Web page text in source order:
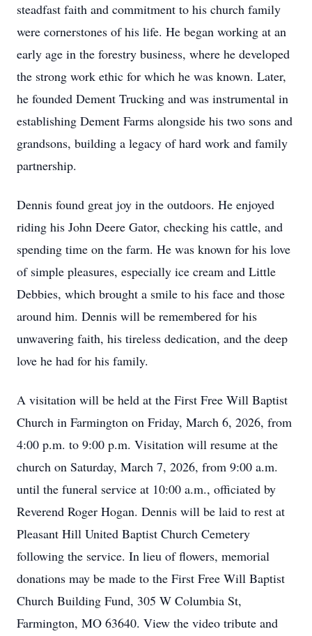
steadfast faith and commitment to his church family
were cornerstones of his life. He began working at an
early age in the forestry business, where he developed
the strong work ethic for which he was known. Later,
he founded Dement Trucking and was instrumental in
establishing Dement Farms alongside his two sons and
grandsons, building a legacy of hard work and family
partnership.
Dennis found great joy in the outdoors. He enjoyed
riding his John Deere Gator, checking his cattle, and
spending time on the farm. He was known for his love
of simple pleasures, especially ice cream and Little
Debbies, which brought a smile to his face and those
around him. Dennis will be remembered for his
unwavering faith, his tireless dedication, and the deep
love he had for his family.
A visitation will be held at the First Free Will Baptist
Church in Farmington on Friday, March 6, 2026, from
4:00 p.m. to 9:00 p.m. Visitation will resume at the
church on Saturday, March 7, 2026, from 9:00 a.m.
until the funeral service at 10:00 a.m., officiated by
Reverend Roger Hogan. Dennis will be laid to rest at
Pleasant Hill United Baptist Church Cemetery
following the service. In lieu of flowers, memorial
donations may be made to the First Free Will Baptist
Church Building Fund, 305 W Columbia St,
Farmington, MO 63640. View the video tribute and